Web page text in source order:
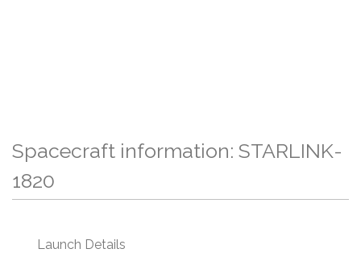
Spacecraft information: STARLINK-
1820
Launch Details